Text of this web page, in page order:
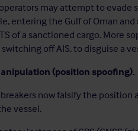
may attempt to
entering the Gulf of Oman
of a sanctioned cargo. More
off AIS, to disguise a
(position spoofing).
now falsify the position
vessel.